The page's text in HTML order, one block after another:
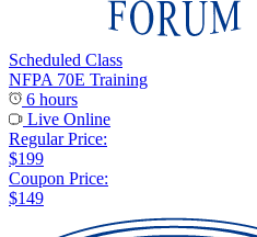
Scheduled Class
NFPA 70E Training
6 hours
Live Online
Regular Price:
$199
Coupon Price:
$149